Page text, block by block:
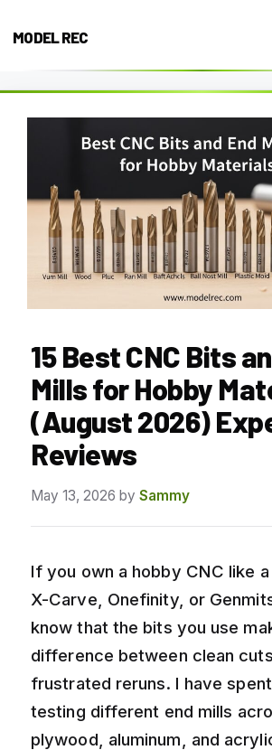
MODEL REC
15 Best CNC Bits
Mills for Hobby
(August 2026)
Reviews
May 13, 2026 by Sammy
If you own a hobby CNC like a
X-Carve, Onefinity, or
know that the bits you use
difference between clean
frustrated reruns. I have
testing different end mills
plywood, aluminum, and